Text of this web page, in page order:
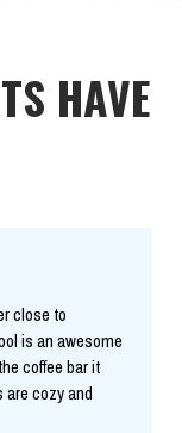
HAVE
close to
is an awesome
coffee bar it
cozy and